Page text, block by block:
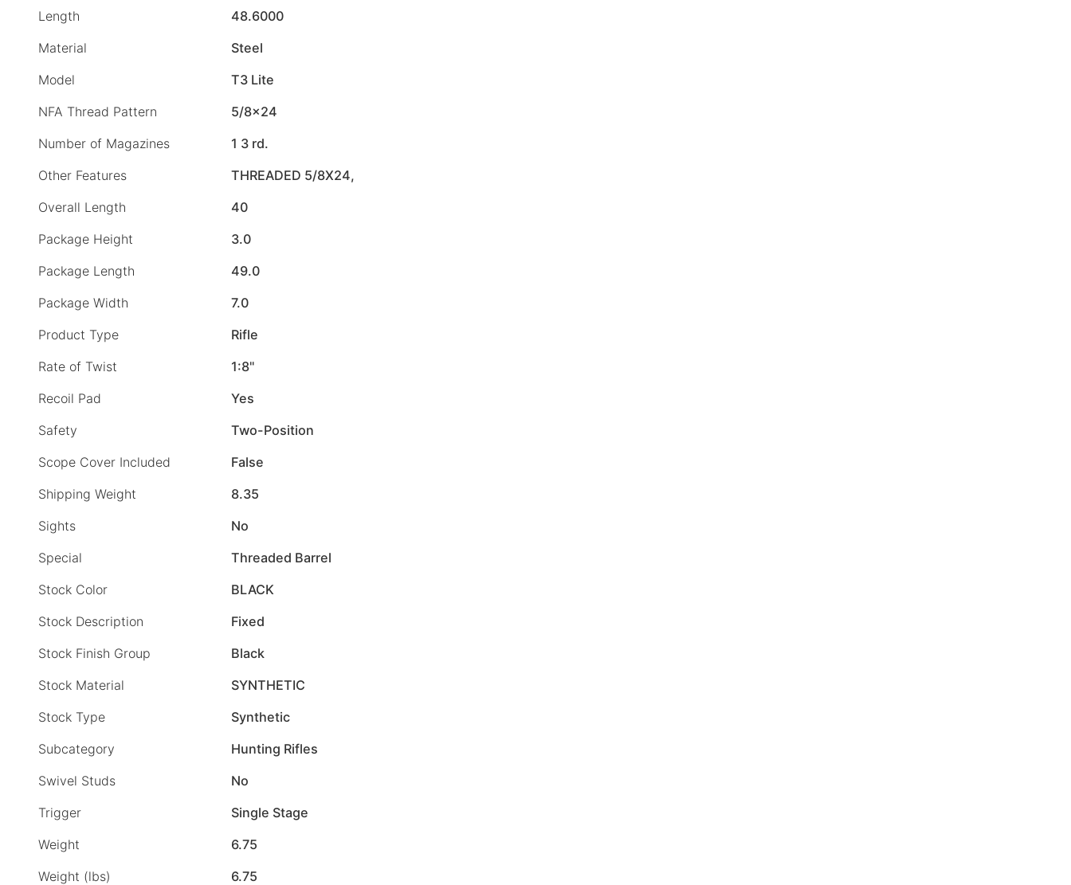
Length
48.6000
Material
Steel
Model
T3 Lite
NFA Thread Pattern
5/8×24
Number of Magazines
1 3 rd.
Other Features
THREADED 5/8X24,
Overall Length
40
Package Height
3.0
Package Length
49.0
Package Width
7.0
Product Type
Rifle
Rate of Twist
1:8"
Recoil Pad
Yes
Safety
Two-Position
Scope Cover Included
False
Shipping Weight
8.35
Sights
No
Special
Threaded Barrel
Stock Color
BLACK
Stock Description
Fixed
Stock Finish Group
Black
Stock Material
SYNTHETIC
Stock Type
Synthetic
Subcategory
Hunting Rifles
Swivel Studs
No
Trigger
Single Stage
Weight
6.75
Weight (lbs)
6.75